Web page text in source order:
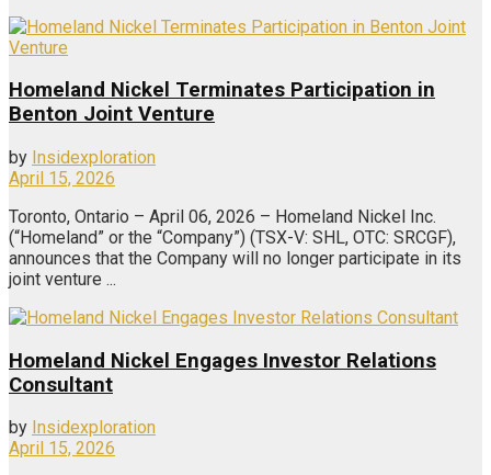
Homeland Nickel Terminates Participation in
Benton Joint Venture
by Insidexploration
April 15, 2026
Toronto, Ontario – April 06, 2026 – Homeland Nickel Inc.
(“Homeland” or the “Company”) (TSX-V: SHL, OTC: SRCGF),
announces that the Company will no longer participate in its
joint venture ...
Homeland Nickel Engages Investor Relations
Consultant
by Insidexploration
April 15, 2026